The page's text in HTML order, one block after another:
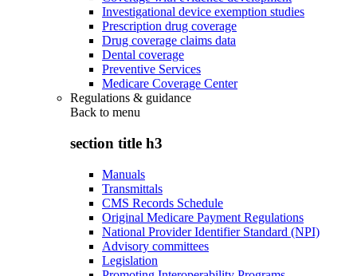
Investigational device exemption studies
Prescription drug coverage
Drug coverage claims data
Dental coverage
Preventive Services
Medicare Coverage Center
Regulations & guidance
Back to menu
section title h3
Manuals
Transmittals
CMS Records Schedule
Original Medicare Payment Regulations
National Provider Identifier Standard (NPI)
Advisory committees
Legislation